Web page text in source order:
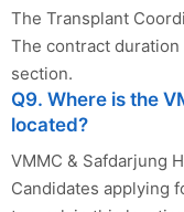
The Transplant
The contract
section.
Q9. Where is the
located?
VMMC & Safdarjung
Candidates applying